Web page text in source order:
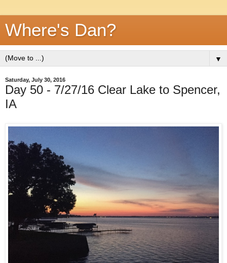
Where's Dan?
▼
Saturday, July 30, 2016
Day 50 - 7/27/16 Clear Lake to Spencer,
IA